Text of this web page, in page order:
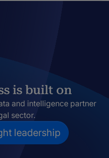
is built on
and intelligence partner
sector.
leadership